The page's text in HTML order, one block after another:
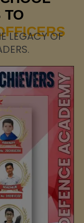
TO
LEGACY OF